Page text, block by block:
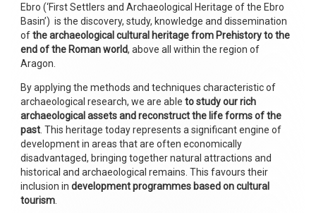
Ebro (‘First Settlers and Archaeological Heritage of the Ebro
Basin’) is the discovery, study, knowledge and dissemination
ofthe archaeological cultural heritage from Prehistory to the
end of the Roman world, above all within the region of
Aragon.
By applying the methods and techniques characteristic of
archaeological research, we are able to study our rich
archaeological assets and reconstruct the life forms of the
past . This heritage today represents a significant engine of
development in areas that are often economically
disadvantaged, bringing together natural attractions and
historical and archaeological remains. This favours their
inclusion in development programmes based on cultural
tourism